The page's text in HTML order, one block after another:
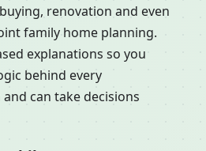
renovation and even
family home planning.
explanations so you
behind every
can take decisions